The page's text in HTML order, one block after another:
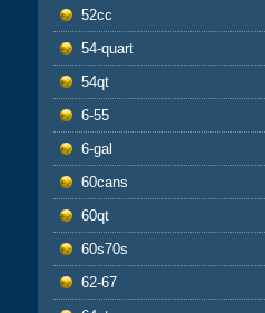
52cc
54-quart
54qt
6-55
6-gal
60cans
60qt
60s70s
62-67